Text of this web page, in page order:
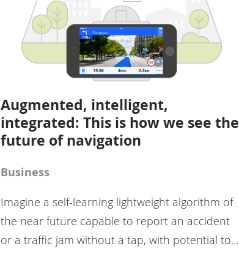
Augmented, intelligent,
integrated: This is how we see the
future of navigation
Business
Imagine a self-learning lightweight algorithm of
the near future capable to report an accident
or a traffic jam without a tap, with potential to…